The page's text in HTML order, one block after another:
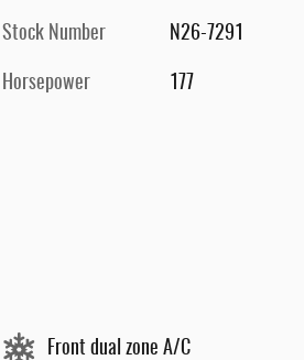
Stock Number N26-7291
Horsepower 177
Front dual zone A/C